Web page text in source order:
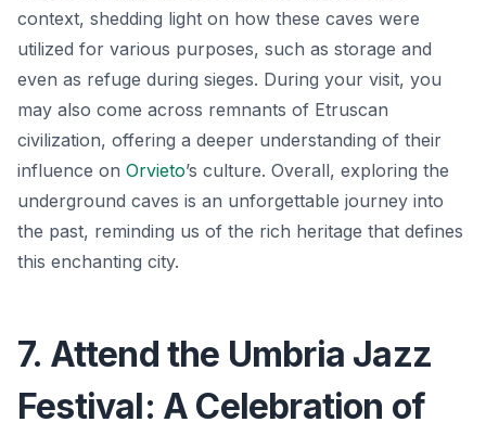
context, shedding light on how these caves were
utilized for various purposes, such as storage and
even as refuge during sieges. During your visit, you
may also come across remnants of Etruscan
civilization, offering a deeper understanding of their
influence on Orvieto’s culture. Overall, exploring the
underground caves is an unforgettable journey into
the past, reminding us of the rich heritage that defines
this enchanting city.
7. Attend the Umbria Jazz
Festival: A Celebration of